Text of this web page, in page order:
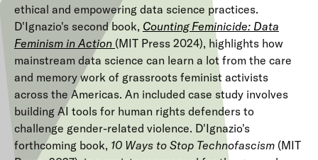
ethical and empowering data science practices.
D'Ignazio's second book, Counting Feminicide: Data
Feminism in Action (MIT Press 2024), highlights how
mainstream data science can learn a lot from the care
and memory work of grassroots feminist activists
across the Americas. An included case study involves
building AI tools for human rights defenders to
challenge gender-related violence. D'Ignazio's
forthcoming book, 10 Ways to Stop Technofascism (MIT